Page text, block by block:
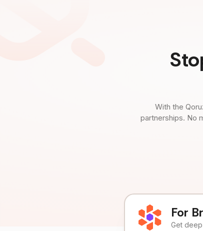
With the
partnerships. No
For
Get